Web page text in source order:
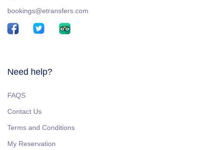
bookings@etransfers.com
Need help?
FAQS
Contact Us
Terms and Conditions
My Reservation